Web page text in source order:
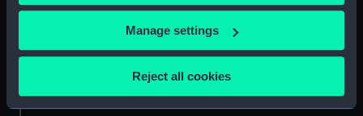
If you allow, we would also like to:
Collect information about your geographical
Identify your device by actively scanning it for
Manage settings
Reject all cookies
Aft section plan (NPB0081)
Lower gallery deck plan
(NPB0082)
Hanger deck plan (NPB0083)
Upper deck plan (NPB0084)